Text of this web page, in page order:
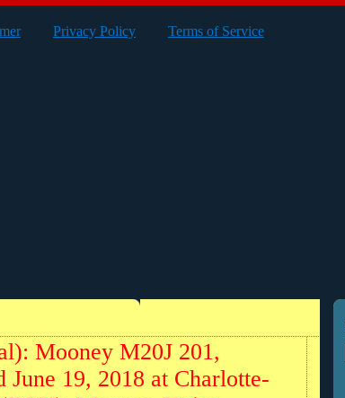
Privacy Policy Terms of Service
Mooney M20J 201,
19, 2018 at Charlotte-